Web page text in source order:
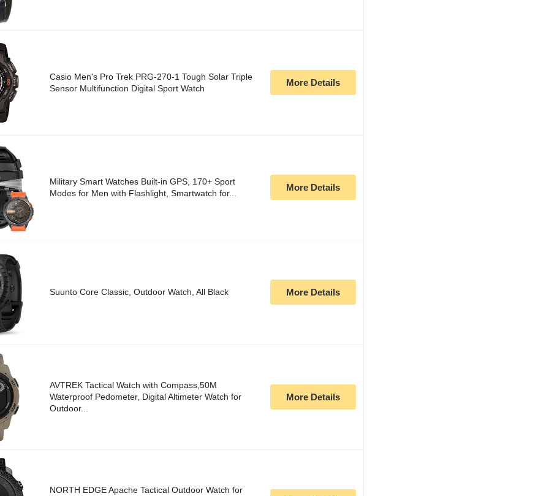
Casio Men's Pro Trek PRG-270-1 Tough Solar Triple
Sensor Multifunction Digital Sport Watch
More Details
Military Smart Watches Built-in GPS, 170+ Sport
Modes for Men with Flashlight, Smartwatch for...
More Details
Suunto Core Classic, Outdoor Watch, All Black More Details
AVTREK Tactical Watch with Compass,50M
Waterproof Pedometer, Digital Altimeter Watch for
Outdoor...
More Details
NORTH EDGE Apache Tactical Outdoor Watch for